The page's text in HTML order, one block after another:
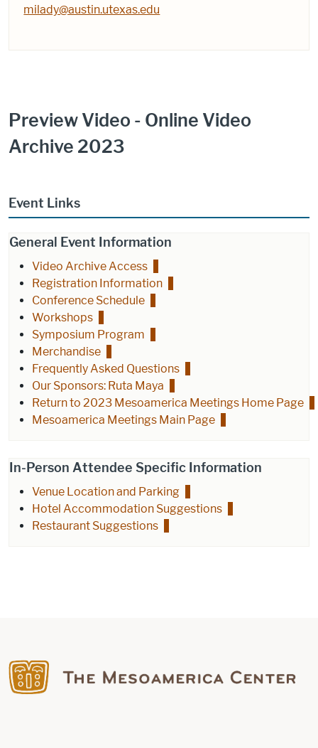
milady@austin.utexas.edu
Preview Video - Online Video
Archive 2023
Event Links
General Event Information
Video Archive Access
Registration Information
Conference Schedule
Workshops
Symposium Program
Merchandise
Frequently Asked Questions
Our Sponsors: Ruta Maya
Return to 2023 Mesoamerica Meetings Home Page
Mesoamerica Meetings Main Page
In-Person Attendee Specific Information
Venue Location and Parking
Hotel Accommodation Suggestions
Restaurant Suggestions